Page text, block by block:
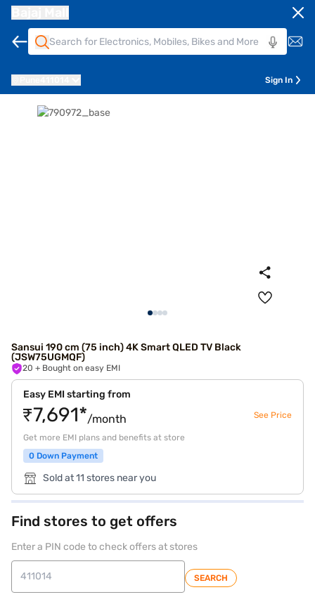
Sign In
Sansui 190 cm (75 inch) 4K Smart QLED TV Black
(JSW75UGMQF)
20 + Bought on easy EMI
Easy EMI starting from
₹7,691*/month See Price
Get more EMI plans and benefits at store
0 Down Payment
Sold at 11 stores near you
Find stores to get offers
Enter a PIN code to check offers at stores
SEARCH